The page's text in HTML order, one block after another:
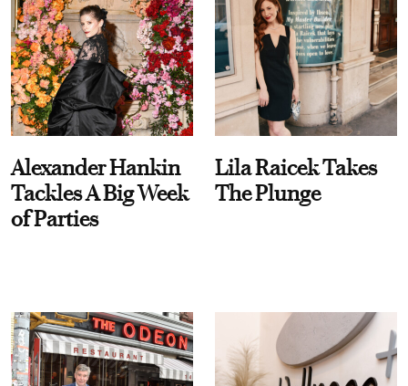
Alexander Hankin
Tackles A Big Week
of Parties
Lila Raicek Takes
The Plunge